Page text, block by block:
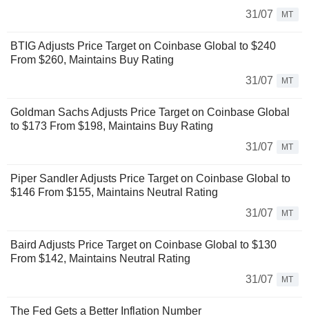
31/07
MT
BTIG Adjusts Price Target on Coinbase Global to $240
From $260, Maintains Buy Rating
31/07
MT
Goldman Sachs Adjusts Price Target on Coinbase Global
to $173 From $198, Maintains Buy Rating
31/07
MT
Piper Sandler Adjusts Price Target on Coinbase Global to
$146 From $155, Maintains Neutral Rating
31/07
MT
Baird Adjusts Price Target on Coinbase Global to $130
From $142, Maintains Neutral Rating
31/07
MT
The Fed Gets a Better Inflation Number